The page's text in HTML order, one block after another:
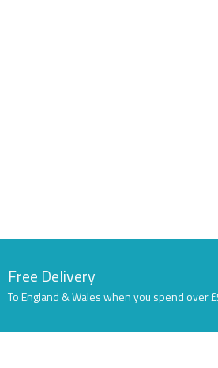
Free Delivery
To England & Wales when you spend over